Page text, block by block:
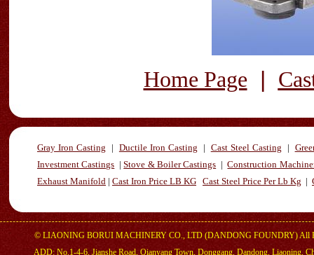
Home Page |
Gray Iron Casting | Ductile Iron Casting | Cast Steel Casting |
Investment Castings |Stove & Boiler Castings |Construction
Exhaust Manifold | Cast Iron Price LB KG Cast Steel Price Per Lb Kg |
© LIAONING BORUI MACHINERY CO., LTD (DANDONG FOUNDRY)All
ADD: No.1-4-6, Jianshe Road, Qianyang Town, Donggang, Dandong, Liaoning,